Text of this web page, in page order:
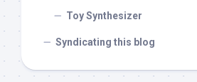
Toy Synthesizer
Syndicating this blog